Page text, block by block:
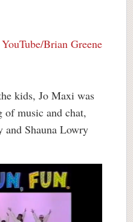
YouTube/Brian Greene
kids, Jo Maxi was
of music and chat,
and Shauna Lowry